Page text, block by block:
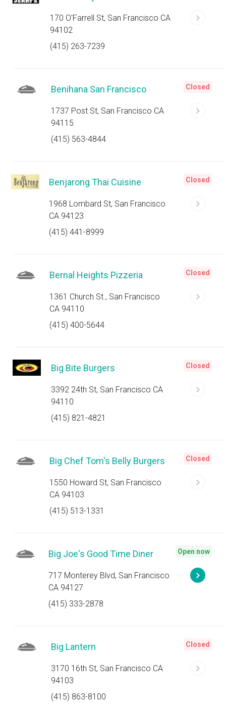
170 O'Farrell St, San Francisco CA
94102
(415) 263-7239
Benihana San Francisco
1737 Post St, San Francisco CA
94115
(415) 563-4844
Closed
Benjarong Thai Cuisine
1968 Lombard St, San Francisco
CA 94123
(415) 441-8999
Closed
Bernal Heights Pizzeria
1361 Church St., San Francisco
CA 94110
(415) 400-5644
Closed
Big Bite Burgers
3392 24th St, San Francisco CA
94110
(415) 821-4821
Closed
Big Chef Tom's Belly Burgers
1550 Howard St, San Francisco
CA 94103
(415) 513-1331
Closed
Big Joe's Good Time Diner
717 Monterey Blvd, San Francisco
CA 94127
(415) 333-2878
Open now
Big Lantern
3170 16th St, San Francisco CA
94103
(415) 863-8100
Closed